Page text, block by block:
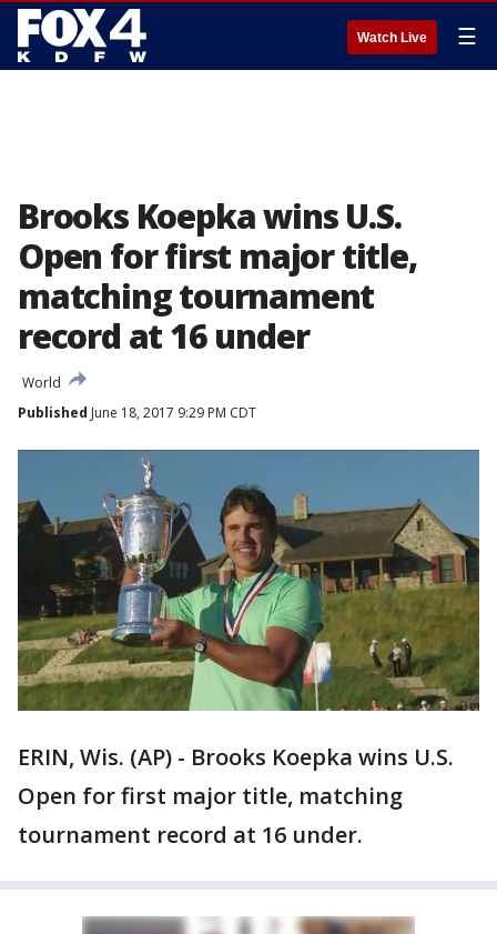
Watch Live ☰
Brooks Koepka wins U.S.
Open for first major title,
matching tournament
record at 16 under
World
Published June 18, 2017 9:29 PM CDT
ERIN, Wis. (AP) - Brooks Koepka wins U.S.
Open for first major title, matching
tournament record at 16 under.